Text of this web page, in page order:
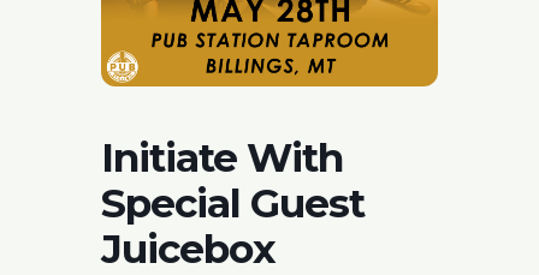
Initiate With
Special Guest
Juicebox